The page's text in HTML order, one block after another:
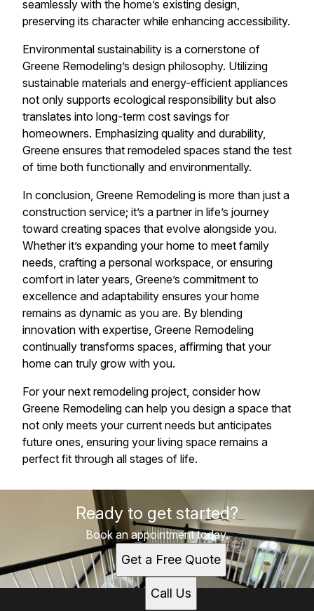
seamlessly with the home’s existing design,
preserving its character while enhancing accessibility.
Environmental sustainability is a cornerstone of
Greene Remodeling’s design philosophy. Utilizing
sustainable materials and energy-efficient appliances
not only supports ecological responsibility but also
translates into long-term cost savings for
homeowners. Emphasizing quality and durability,
Greene ensures that remodeled spaces stand the test
of time both functionally and environmentally.
In conclusion, Greene Remodeling is more than just a
construction service; it’s a partner in life’s journey
toward creating spaces that evolve alongside you.
Whether it’s expanding your home to meet family
needs, crafting a personal workspace, or ensuring
comfort in later years, Greene’s commitment to
excellence and adaptability ensures your home
remains as dynamic as you are. By blending
innovation with expertise, Greene Remodeling
continually transforms spaces, affirming that your
home can truly grow with you.
For your next remodeling project, consider how
Greene Remodeling can help you design a space that
not only meets your current needs but anticipates
future ones, ensuring your living space remains a
perfect fit through all stages of life.
Ready to get started?
Book an appointment today.
Get a Free Quote
Call Us